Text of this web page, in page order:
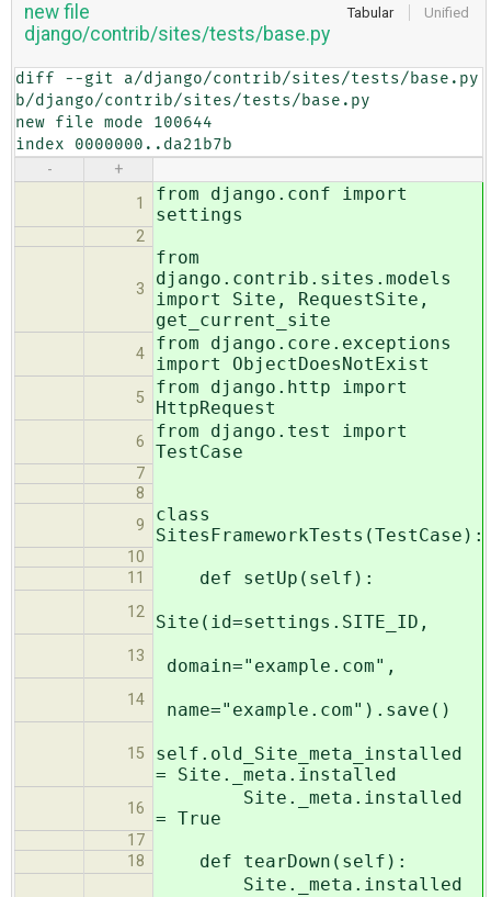
Tabular Unified
new file
django/contrib/sites/tests/base.py
diff --git a/django/contrib/sites/tests/base.py
b/django/contrib/sites/tests/base.py
new file mode 100644
index 0000000..da21b7b
-
+
1
from django.conf import
settings
2
3
from
django.contrib.sites.models
import Site, RequestSite,
get_current_site
4
from django.core.exceptions
import ObjectDoesNotExist
5
from django.http import
HttpRequest
6
from django.test import
TestCase
7
8
9
class
SitesFrameworkTests(TestCase):
10
11
def setUp(self):
12 Site(id=settings.SITE_ID,
13 domain="example.com",
14 name="example.com").save()
15
self.old_Site_meta_installed
= Site._meta.installed
16
Site._meta.installed
= True
17
18
def tearDown(self):
Site._meta.installed